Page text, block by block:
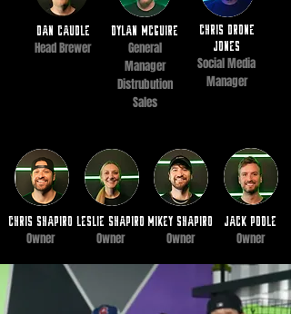
Dan caudle
Head Brewer
dylan mcguire
General
Manager
Distrubution
Sales
chris drone
jones
Social Media
Manager
Chris Shapiro
Owner
Leslie Shapiro
Owner
Mikey Shapiro
Owner
JAck poole
Owner